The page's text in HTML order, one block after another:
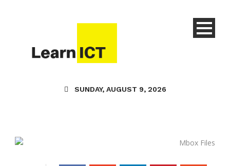
SUNDAY, AUGUST 9, 2026
Safe Methods to Import
Without Using